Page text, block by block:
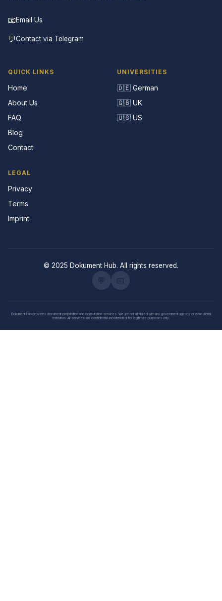
📧Email Us
💬Contact via Telegram
QUICK LINKS
Home
About Us
FAQ
Blog
Contact
UNIVERSITIES
🇩🇪 German
🇬🇧 UK
🇺🇸 US
LEGAL
Privacy
Terms
Imprint
© 2025 Dokument Hub. All rights reserved.
Dokument Hub provides document preparation and consultation services. We are not affiliated with any government agency or educational
institution. All services are confidential and intended for legitimate purposes only.